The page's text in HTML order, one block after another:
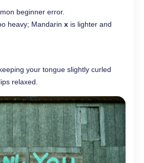
beginner error.
heavy; Mandarin x is lighter and
your tongue slightly curled
relaxed.